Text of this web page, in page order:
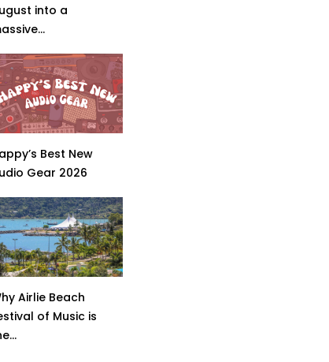
into a
Best New
Gear 2026
Airlie Beach
of Music is